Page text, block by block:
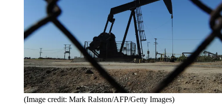
(Image credit: Mark Ralston/AFP/Getty Images)